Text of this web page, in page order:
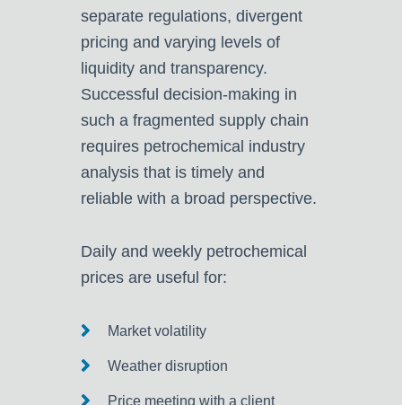
separate regulations, divergent
pricing and varying levels of
liquidity and transparency.
Successful decision-making in
such a fragmented supply chain
requires petrochemical industry
analysis that is timely and
reliable with a broad perspective.
Daily and weekly petrochemical
prices are useful for:
Market volatility
Weather disruption
Price meeting with a client